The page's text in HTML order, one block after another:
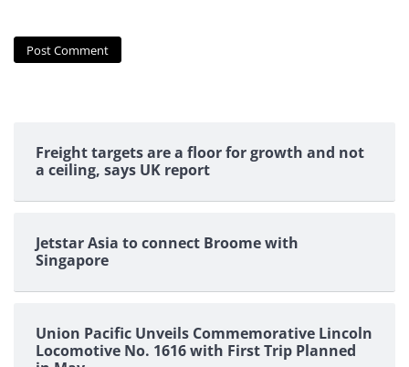
Freight targets are a floor for growth and not
a ceiling, says UK report
Jetstar Asia to connect Broome with
Singapore
Union Pacific Unveils Commemorative Lincoln
Locomotive No. 1616 with First Trip Planned